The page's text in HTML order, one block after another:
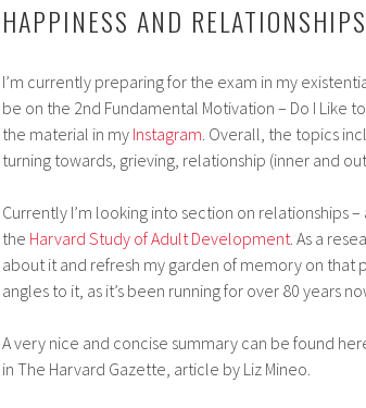
HAPPINESS AND RELATIONSHIPS
I’m currently preparing for the exam in my
be on the 2nd Fundamental Motivation – Do I Like
the material in my Instagram. Overall, the topics
turning towards, grieving, relationship (inner and
Currently I’m looking into section on relationships
the Harvard Study of Adult Development. As a
about it and refresh my garden of memory on that
angles to it, as it’s been running for over 80 years
A very nice and concise summary can be found
in The Harvard Gazette, article by Liz Mineo.